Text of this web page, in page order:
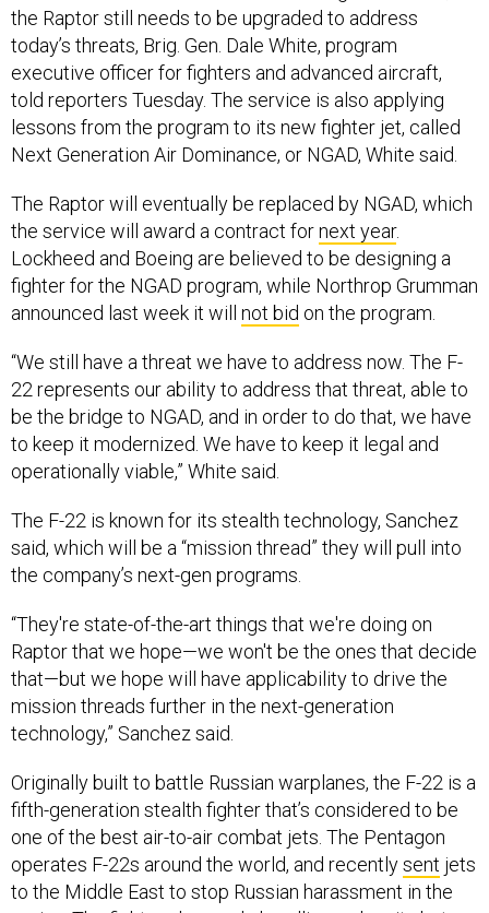
executive officer for fighters and advanced aircraft,
told reporters Tuesday. The service is also applying
lessons from the program to its new fighter jet, called
Next Generation Air Dominance, or NGAD, White said.
The Raptor will eventually be replaced by NGAD, which
Lockheed and Boeing are believed to be designing a
fighter for the NGAD program, while Northrop Grumman
announced last week it willnot bidon the program.
“We still have a threat we have to address now. The F-
be the bridge to NGAD, and in order to do that, we have
to keep it modernized. We have to keep it legal and
operationally viable,” White said.
The F-22 is known for its stealth technology, Sanchez
the company’s next-gen programs.
“They're state-of-the-art things that we're doing on
that—but we hope will have applicability to drive the
mission threads further in the next-generation
technology,” Sanchez said.
Originally built to battle Russian warplanes, the F-22 is a
one of the best air-to-air combat jets. The Pentagon
operates F-22s around the world, and recentlysentjets
to the Middle East to stop Russian harassment in the
region. The fighter also made headlines when it shot
down a Chinese surveillanceballoonin February.